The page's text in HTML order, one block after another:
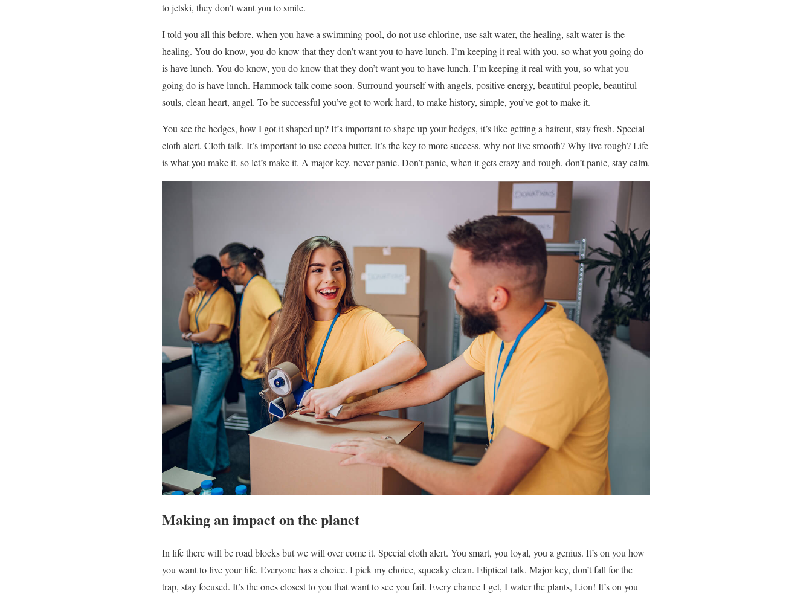
to jetski, they don’t want you to smile.
I told you all this before, when you have a swimming pool, do not use chlorine, use salt water, the healing, salt water is the
healing. You do know, you do know that they don’t want you to have lunch. I’m keeping it real with you, so what you going do
is have lunch. You do know, you do know that they don’t want you to have lunch. I’m keeping it real with you, so what you
going do is have lunch. Hammock talk come soon. Surround yourself with angels, positive energy, beautiful people, beautiful
souls, clean heart, angel. To be successful you’ve got to work hard, to make history, simple, you’ve got to make it.
You see the hedges, how I got it shaped up? It’s important to shape up your hedges, it’s like getting a haircut, stay fresh. Special
cloth alert. Cloth talk. It’s important to use cocoa butter. It’s the key to more success, why not live smooth? Why live rough? Life
is what you make it, so let’s make it. A major key, never panic. Don’t panic, when it gets crazy and rough, don’t panic, stay calm.
Making an impact on the planet
In life there will be road blocks but we will over come it. Special cloth alert. You smart, you loyal, you a genius. It’s on you how
you want to live your life. Everyone has a choice. I pick my choice, squeaky clean. Eliptical talk. Major key, don’t fall for the
trap, stay focused. It’s the ones closest to you that want to see you fail. Every chance I get, I water the plants, Lion! It’s on you